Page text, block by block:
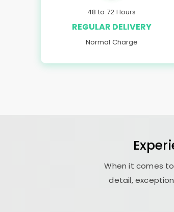
48 to 72 Hours
REGULAR DELIVERY
Normal Charge
When it comes
detail,